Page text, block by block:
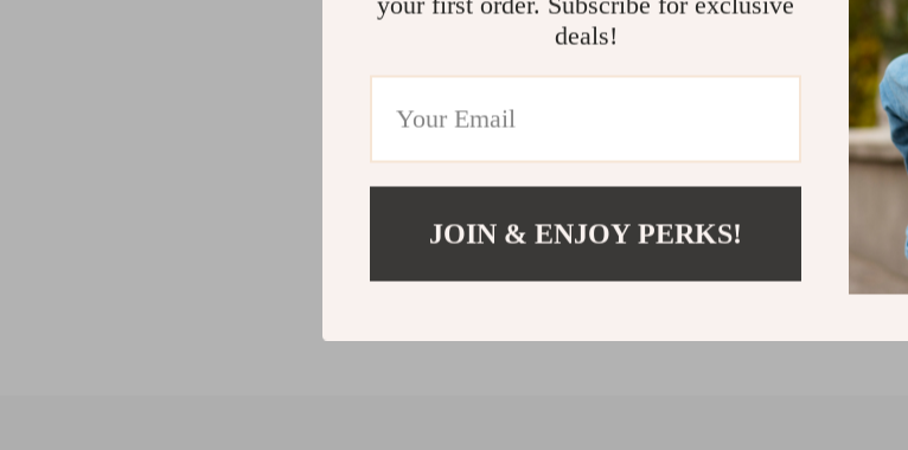
deals!
JOIN & ENJOY PERKS!